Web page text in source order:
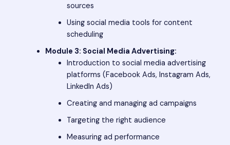
sources
Using social media tools for content
scheduling
Module 3: Social Media Advertising:
Introduction to social media advertising
platforms (Facebook Ads, Instagram Ads,
LinkedIn Ads)
Creating and managing ad campaigns
Targeting the right audience
Measuring ad performance